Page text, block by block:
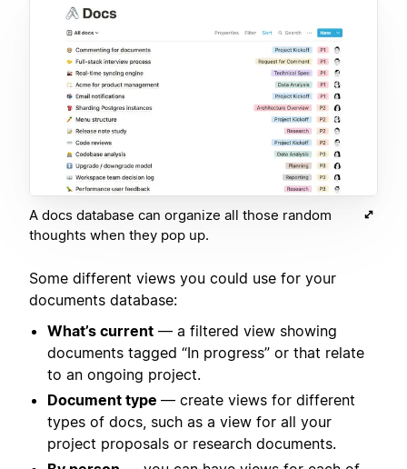
A docs database can organize all those random
thoughts when they pop up.
Some different views you could use for your
documents database:
What’s current — a filtered view showing
documents tagged “In progress” or that relate
to an ongoing project.
Document type — create views for different
types of docs, such as a view for all your
project proposals or research documents.